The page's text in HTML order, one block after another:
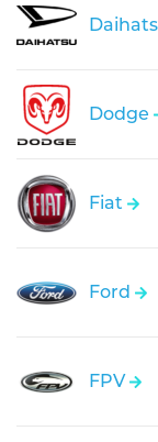
Dodge
Fiat
Ford
FPV